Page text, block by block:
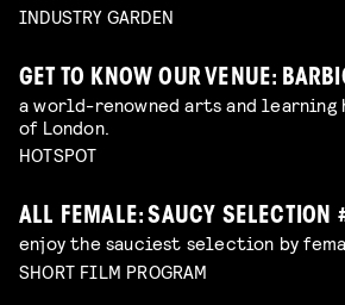
INDUSTRY GARDEN
GET TO KNOW OUR VENUE:
a world-renowned arts and
of London.
HOTSPOT
ALL FEMALE: SAUCY SELECTION
enjoy the sauciest selection by
SHORT FILM PROGRAM